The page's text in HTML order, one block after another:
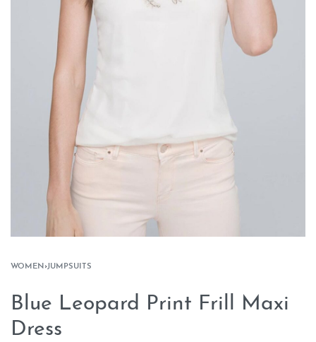
WOMEN›JUMPSUITS
Blue Leopard Print Frill Maxi
Dress